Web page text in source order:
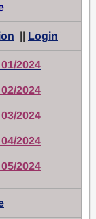
|| Login
2024
2024
2024
2024
2024